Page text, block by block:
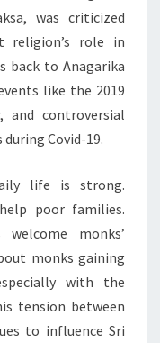
was criticized
religion’s role in
back to Anagarika
like the 2019
and controversial
Covid-19.
life is strong.
poor families.
monks’
monks gaining
with the
tension between
to influence Sri